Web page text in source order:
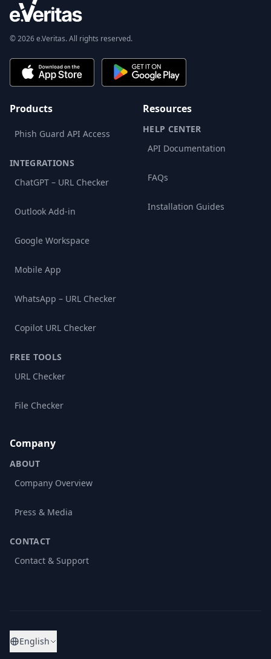
© 2026 e.Veritas. All rights reserved.
Products
Phish Guard API Access
INTEGRATIONS
ChatGPT – URL Checker
Outlook Add-in
Google Workspace
Mobile App
WhatsApp – URL Checker
Copilot URL Checker
FREE TOOLS
URL Checker
File Checker
Resources
HELP CENTER
API Documentation
FAQs
Installation Guides
Company
ABOUT
Company Overview
Press & Media
CONTACT
Contact & Support
English